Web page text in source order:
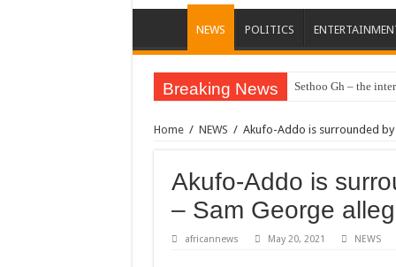
NEWS POLITICS
Breaking News Sethoo Gh – the
Sethoo Gh Hits The
Just In: Dr.
Sethoo Gh Urges
Home / NEWS / Akufo-Addo is surrounded by
Akufo-Addo is
– Sam George
africannews May 20, 2021 NEWS